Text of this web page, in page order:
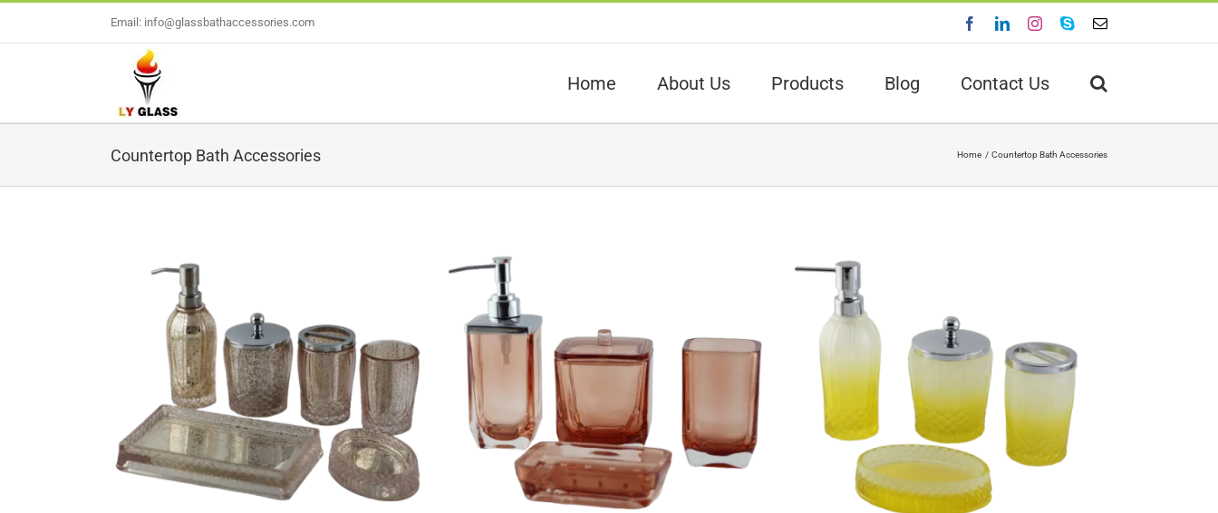
Email: info@glassbathaccessories.com FacebookLinkedInInstagram
SkypeEmail
Home About Us Products Blog Contact Us
Countertop Bath Accessories Home Countertop Bath Accessories
Luxury 4 piece glass bathroom set for sale Pretty 4 piece gradient yellow bathroom set